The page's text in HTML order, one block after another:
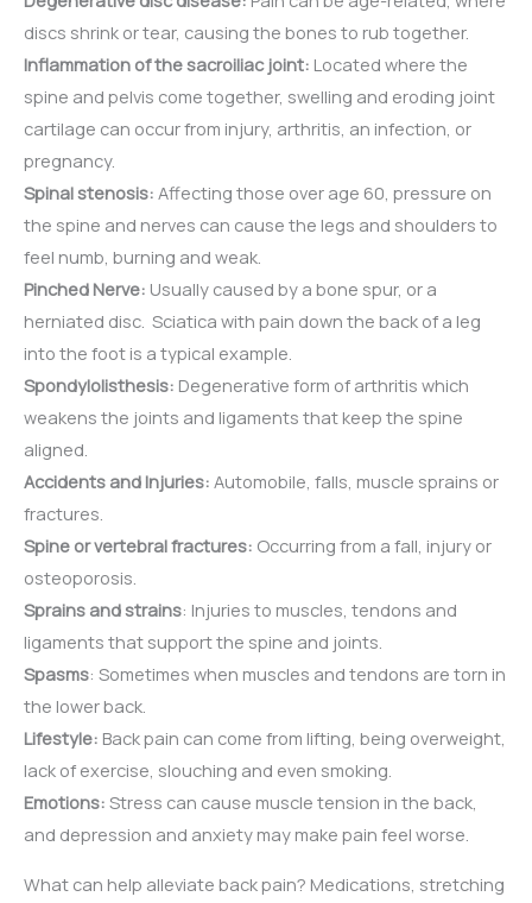
discs shrink or tear, causing the bones to rub together.
Inflammation of the sacroiliac joint: Located where the
spine and pelvis come together, swelling and eroding joint
cartilage can occur from injury, arthritis, an infection, or
pregnancy.
Spinal stenosis: Affecting those over age 60, pressure on
the spine and nerves can cause the legs and shoulders to
feel numb, burning and weak.
Pinched Nerve: Usually caused by a bone spur, or a
herniated disc. Sciatica with pain down the back of a leg
into the foot is a typical example.
Spondylolisthesis: Degenerative form of arthritis which
weakens the joints and ligaments that keep the spine
aligned.
Accidents and Injuries: Automobile, falls, muscle sprains or
fractures.
Spine or vertebral fractures: Occurring from a fall, injury or
osteoporosis.
Sprains and strains: Injuries to muscles, tendons and
ligaments that support the spine and joints.
Spasms: Sometimes when muscles and tendons are torn in
the lower back.
Lifestyle: Back pain can come from lifting, being overweight,
lack of exercise, slouching and even smoking.
Emotions: Stress can cause muscle tension in the back,
and depression and anxiety may make pain feel worse.
What can help alleviate back pain? Medications, stretching